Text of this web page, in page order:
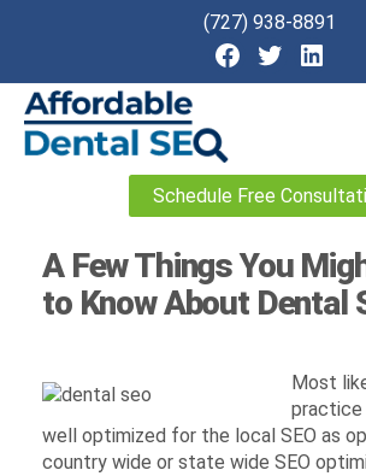
(727) 938-8891
Schedule Free
A Few Things You
to Know About Dental
Most
practice
well optimized for the local SEO as
country wide or state wide SEO